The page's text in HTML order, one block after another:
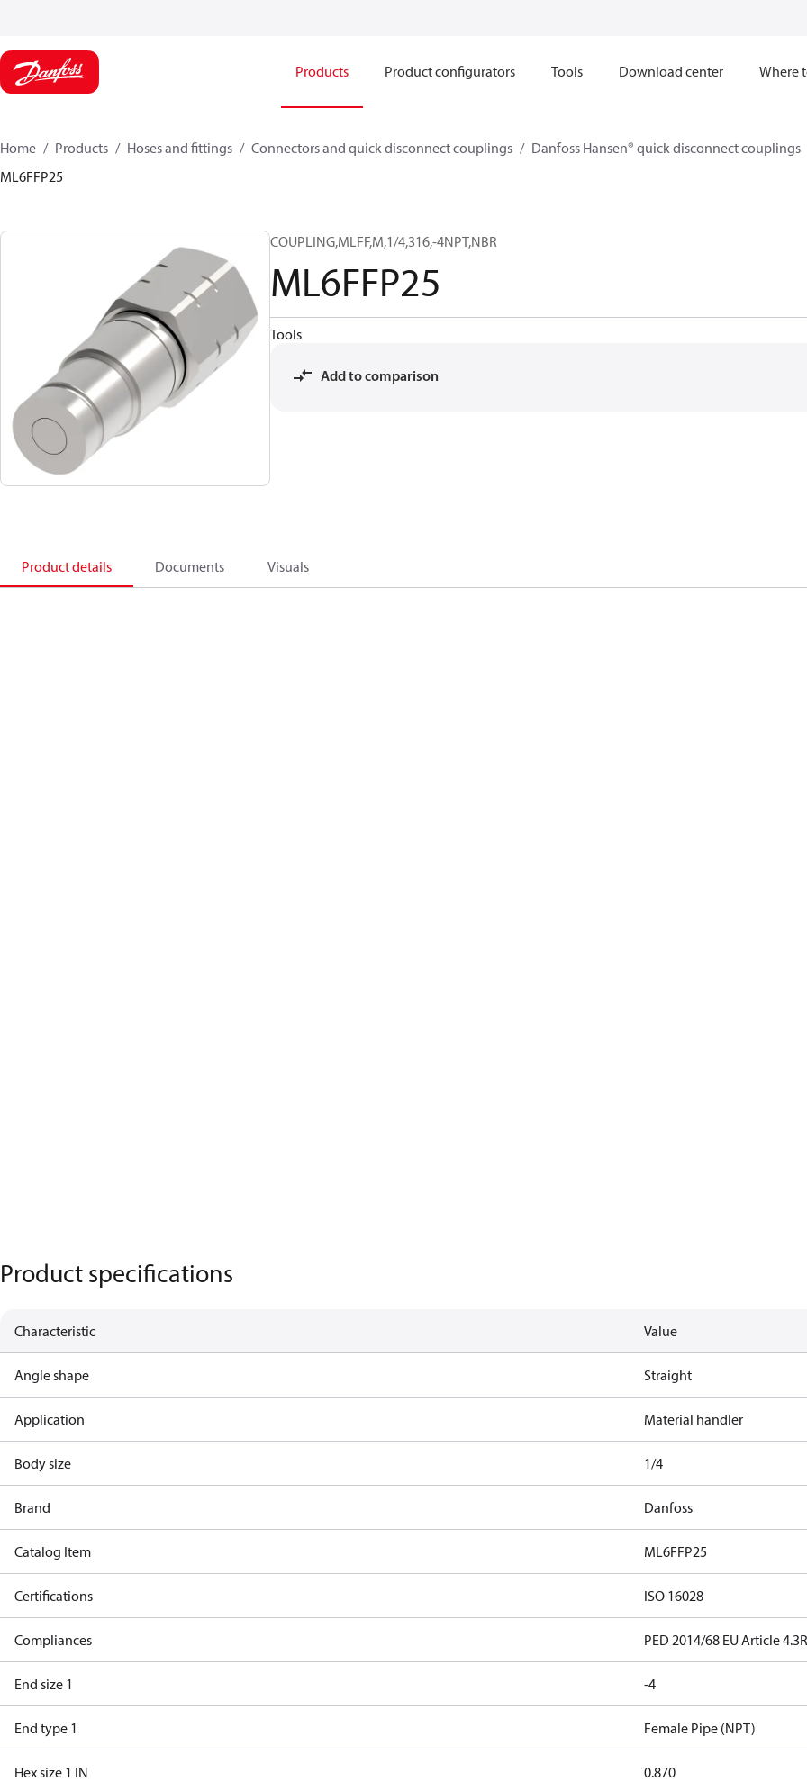
Products Product configurators Tools Download center Where
Home Products Hoses and fittings Connectors and quick disconnect couplings Danfoss Hansen® quick disconnect couplings
ML6FFP25
COUPLING,MLFF,M,1/4,316,-4NPT,NBR
ML6FFP25
Tools
Add to comparison
Product details Documents Visuals
Product specifications
Characteristic Value
Angle shape Straight
Application Material handler
Body size 1/4
Brand Danfoss
Catalog Item ML6FFP25
Certifications ISO 16028
Compliances PED 2014/68 EU Article 4.3
End size 1 -4
End type 1 Female Pipe (NPT)
Hex size 1 IN 0.870